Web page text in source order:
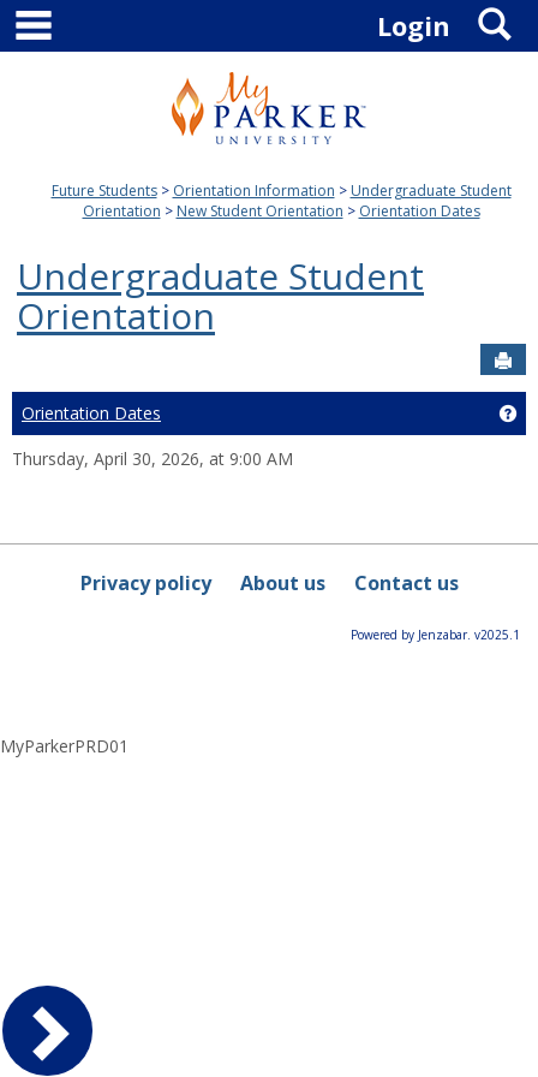
Skip
content
Login
Future Students Orientation Information
Undergraduate Student
Orientation
New Student Orientation Orientation Dates
Undergraduate Student
Orientation
Orientation Dates
Thursday, April 30, 2026, at 9:00 AM
Privacy policy About us Contact us
Powered by Jenzabar. v2025.1
MyParkerPRD01